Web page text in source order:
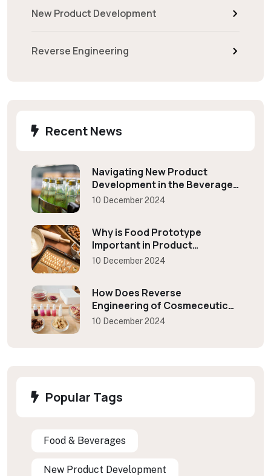
New Product Development
Reverse Engineering
Recent News
Navigating New Product
Development in the Beverage
Industry
10 December 2024
Why is Food Prototype
Important in Product
Development?
10 December 2024
How Does Reverse
Engineering of Cosmeceutical
Benefits Industries?
10 December 2024
Popular Tags
Food & Beverages
New Product Development